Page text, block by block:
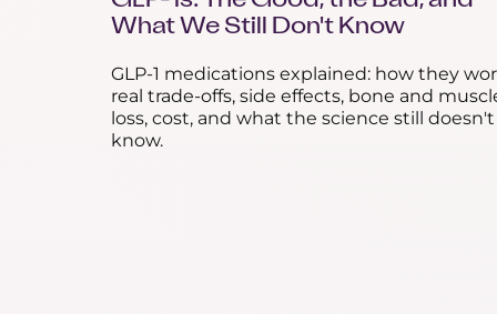
What We Still Don't Know
GLP-1 medications explained: how they
real trade-offs, side effects, bone and
loss, cost, and what the science still doesn't
know.